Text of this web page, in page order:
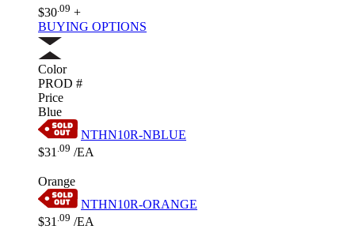
$30 .09 +
BUYING OPTIONS
Color
PROD #
Price
Blue
NTHN10R-NBLUE
$31.09 /EA
Orange
NTHN10R-ORANGE
$31.09 /EA